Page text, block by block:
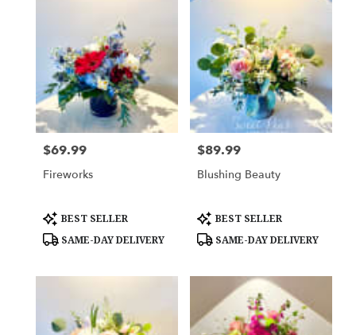
Price:
$69.99
Fireworks
Product
Tags:
BEST SELLER
SAME-DAY DELIVERY
Price:
$89.99
Blushing Beauty
Product
Tags:
BEST SELLER
SAME-DAY DELIVERY